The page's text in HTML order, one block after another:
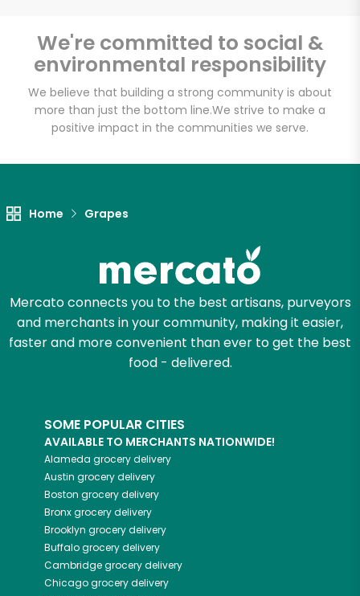
We're committed to social &
environmental responsibility
We believe that building a strong community is about
more than just the bottom line.We strive to make a
positive impact in the communities we serve.
Home Grapes
Mercato connects you to the best artisans, purveyors
and merchants in your community, making it easier,
faster and more convenient than ever to get the best
food - delivered.
SOME POPULAR CITIES
AVAILABLE TO MERCHANTS NATIONWIDE!
Alameda grocery delivery
Austin grocery delivery
Boston grocery delivery
Bronxgrocery delivery
Brooklyn grocery delivery
Buffalogrocery delivery
Cambridgegrocery delivery
Chicagogrocery delivery
Leon's Gourmet
Grocer
Email address
Let's shop!